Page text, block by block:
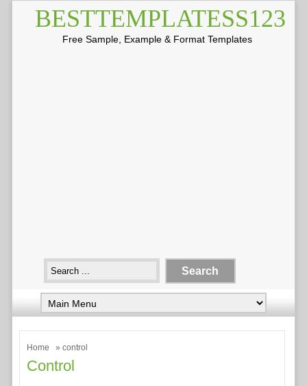
BESTTEMPLATESS123
Free Sample, Example & Format Templates
Home » control
Control